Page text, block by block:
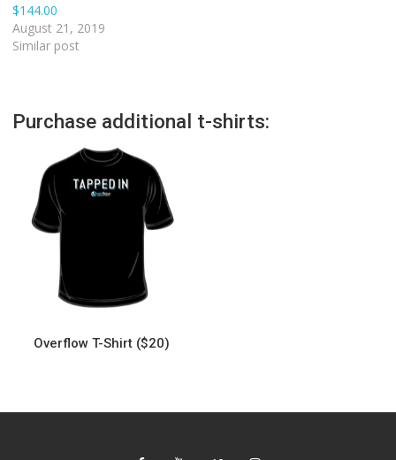
$144.00
August 21, 2019
Similar post
Purchase additional t-shirts:
Overflow T-Shirt ($20)